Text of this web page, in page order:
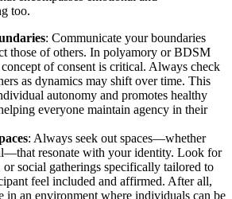
too.
: Communicate your boundaries
those of others. In polyamory or BDSM
of consent is critical. Always check
as dynamics may shift over time. This
autonomy and promotes healthy
everyone maintain agency in their
: Always seek out spaces—whether
resonate with your identity. Look for
or social gatherings specifically tailored to
feel included and affirmed. After all,
in an environment where individuals can be